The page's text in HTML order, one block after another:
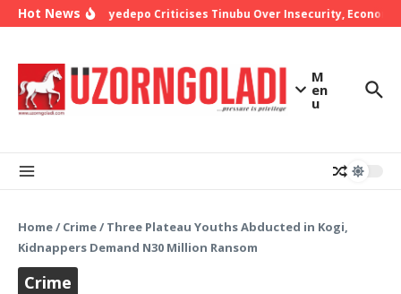
Skip to content
Hot NewsBishop Oyedepo Criticises Tinubu Over Insecurity, Economic
M
en
u
Home/ Crime/ Three Plateau Youths Abducted in Kogi,
Kidnappers Demand N30 Million Ransom
Crime